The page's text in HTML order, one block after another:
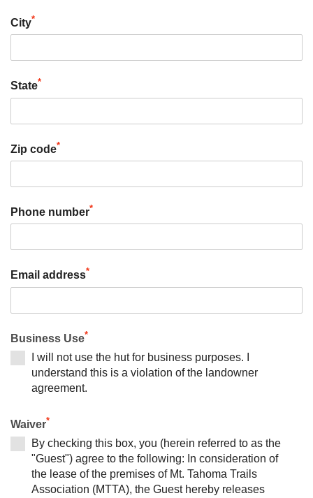
City*
State*
Zip code*
Phone number*
Email address*
Business Use*
I will not use the hut for business purposes. I
understand this is a violation of the landowner
agreement.
Waiver*
By checking this box, you (herein referred to as the
"Guest") agree to the following: In consideration of
the lease of the premises of Mt. Tahoma Trails
Association (MTTA), the Guest hereby releases